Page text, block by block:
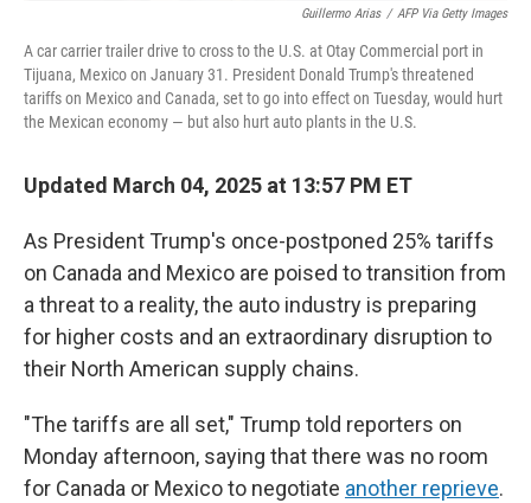
Guillermo Arias / AFP Via Getty Images
A car carrier trailer drive to cross to the U.S. at Otay Commercial port in
Tijuana, Mexico on January 31. President Donald Trump's threatened
tariffs on Mexico and Canada, set to go into effect on Tuesday, would hurt
the Mexican economy — but also hurt auto plants in the U.S.
Updated March 04, 2025 at 13:57 PM ET
As President Trump's once-postponed 25% tariffs
on Canada and Mexico are poised to transition from
a threat to a reality, the auto industry is preparing
for higher costs and an extraordinary disruption to
their North American supply chains.
"The tariffs are all set," Trump told reporters on
Monday afternoon, saying that there was no room
for Canada or Mexico to negotiate another reprieve.